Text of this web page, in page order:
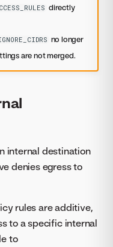
directly
no longer
are not merged.
internal destination
denies egress to
rules are additive,
to a specific internal
to